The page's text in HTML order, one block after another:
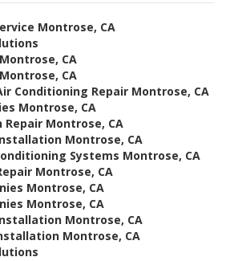
Montrose, CA
CA
CA
Conditioning Repair Montrose, CA
Montrose, CA
Repair Montrose, CA
Montrose, CA
Systems Montrose, CA
Montrose, CA
Montrose, CA
Montrose, CA
Montrose, CA
Montrose, CA